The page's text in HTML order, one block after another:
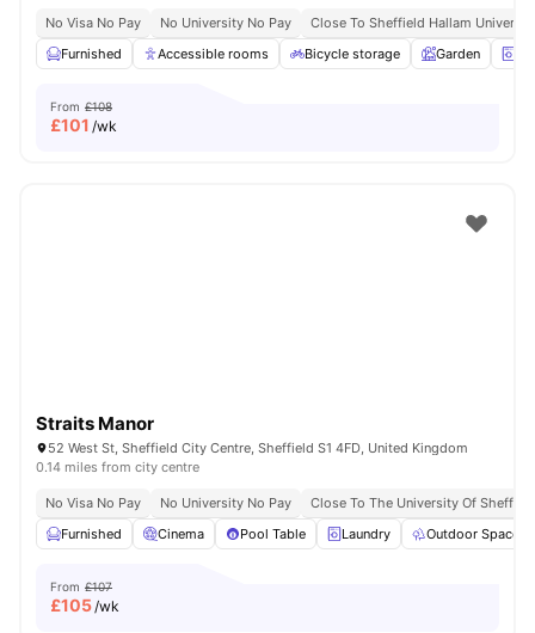
No Visa No Pay No University No Pay
Close To Sheffield Hallam
Furnished
Accessible rooms Bicycle storage Garden
From £108
£101 /wk
Straits Manor
52 West St, Sheffield City Centre, Sheffield S1 4FD, United Kingdom
0.14 miles from city centre
No Visa No Pay No University No Pay
Close To The University Of Sheffield
Furnished
Cinema Pool Table Laundry Outdoor Space
From £107
£105/wk